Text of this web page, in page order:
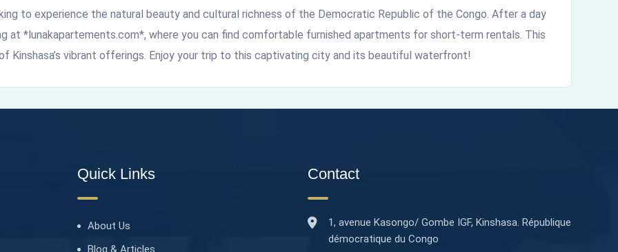
to experience the natural beauty and cultural richness of the Democratic Republic of the Congo. After a day
at *lunakapartements.com*, where you can find comfortable furnished apartments for short-term rentals. This
Kinshasa’s vibrant offerings. Enjoy your trip to this captivating city and its beautiful waterfront!
Quick Links
About Us
Blog & Articles
Contact
1, avenue Kasongo/ Gombe IGF, Kinshasa. République
démocratique du Congo